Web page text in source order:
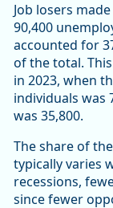
Job losers
90,400
accounted for
of the total.
in 2023, when
individuals was
was 35,800.
The share of
typically varies
recessions,
since fewer